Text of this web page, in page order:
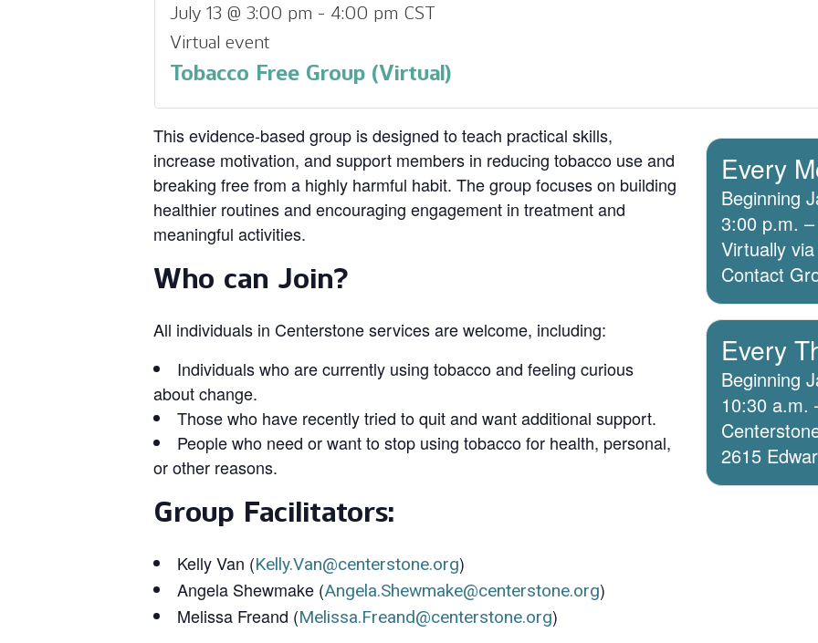
July 13 @ 3:00 pm - 4:00 pm CST
Virtual event
Tobacco Free Group (Virtual)
This evidence‑based group is designed to teach practical skills,
increase motivation, and support members in reducing tobacco use and
breaking free from a highly harmful habit. The group focuses on building
healthier routines and encouraging engagement in treatment and
meaningful activities.
Who can Join?
All individuals in Centerstone services are welcome, including:
Individuals who are currently using tobacco and feeling curious
about change.
Those who have recently tried to quit and want additional support.
People who need or want to stop using tobacco for health, personal,
or other reasons.
Group Facilitators:
Kelly Van (Kelly.Van@centerstone.org)
Angela Shewmake (Angela.Shewmake@centerstone.org)
Melissa Freand (Melissa.Freand@centerstone.org)
Every
Beginning
3:00 p.m.
Virtually
Contact
Every
Beginning
10:30 a.m.
2615